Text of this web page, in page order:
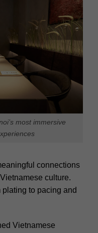
most immersive
connections
culture.
to pacing and
Vietnamese